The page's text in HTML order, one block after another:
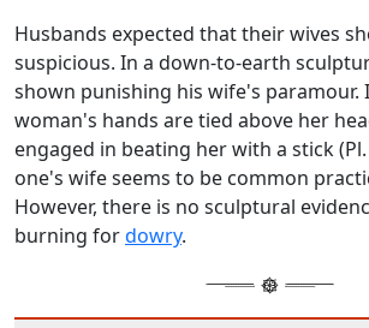
Husbands expected that their wives
suspicious. In a down-to-earth
shown punishing his wife's paramour.
woman's hands are tied above her
engaged in beating her with a stick
one's wife seems to be common
However, there is no sculptural
burning fordowry.